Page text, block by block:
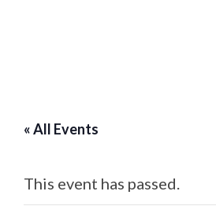
« All Events
This event has passed.